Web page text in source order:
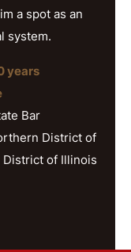
a spot as an
system.
years
Bar
District of
District of Illinois